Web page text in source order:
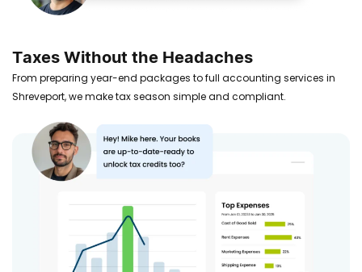
Taxes Without the Headaches
From preparing year-end packages to full accounting services in
Shreveport, we make tax season simple and compliant.